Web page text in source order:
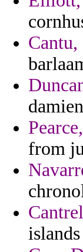
Cantu,
from